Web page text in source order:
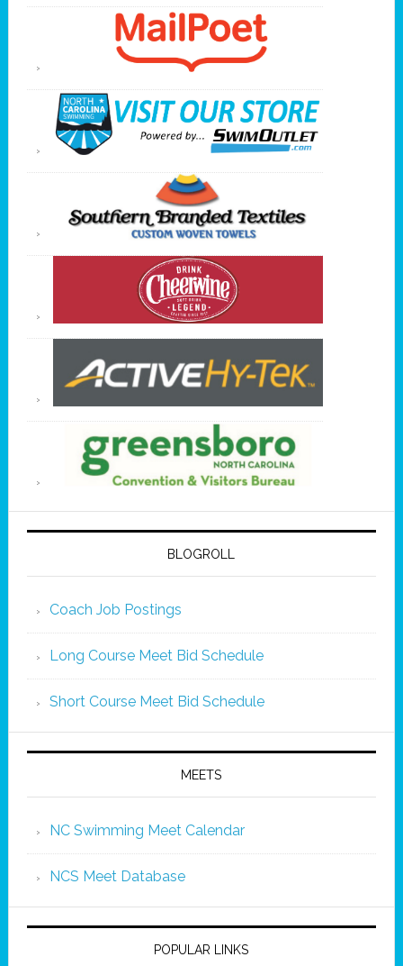
BLOGROLL
Coach Job Postings
Long Course Meet Bid Schedule
Short Course Meet Bid Schedule
MEETS
NC Swimming Meet Calendar
NCS Meet Database
POPULAR LINKS